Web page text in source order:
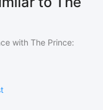
with The Prince: